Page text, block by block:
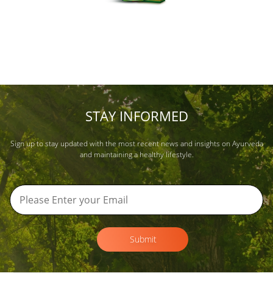
STAY INFORMED
Sign up to stay updated with the most recent news and insights on Ayurveda
and maintaining a healthy lifestyle.
Submit